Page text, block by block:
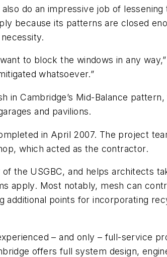
do an impressive job of
because its patterns are closed
to block the windows in any
whatsoever.”
in Cambridge’s Mid-Balance
and pavilions.
in April 2007. The project
which acted as the contractor.
the USGBC, and helps architects
apply. Most notably, mesh can
additional points for incorporating
– and only – full-service
offers full system design,